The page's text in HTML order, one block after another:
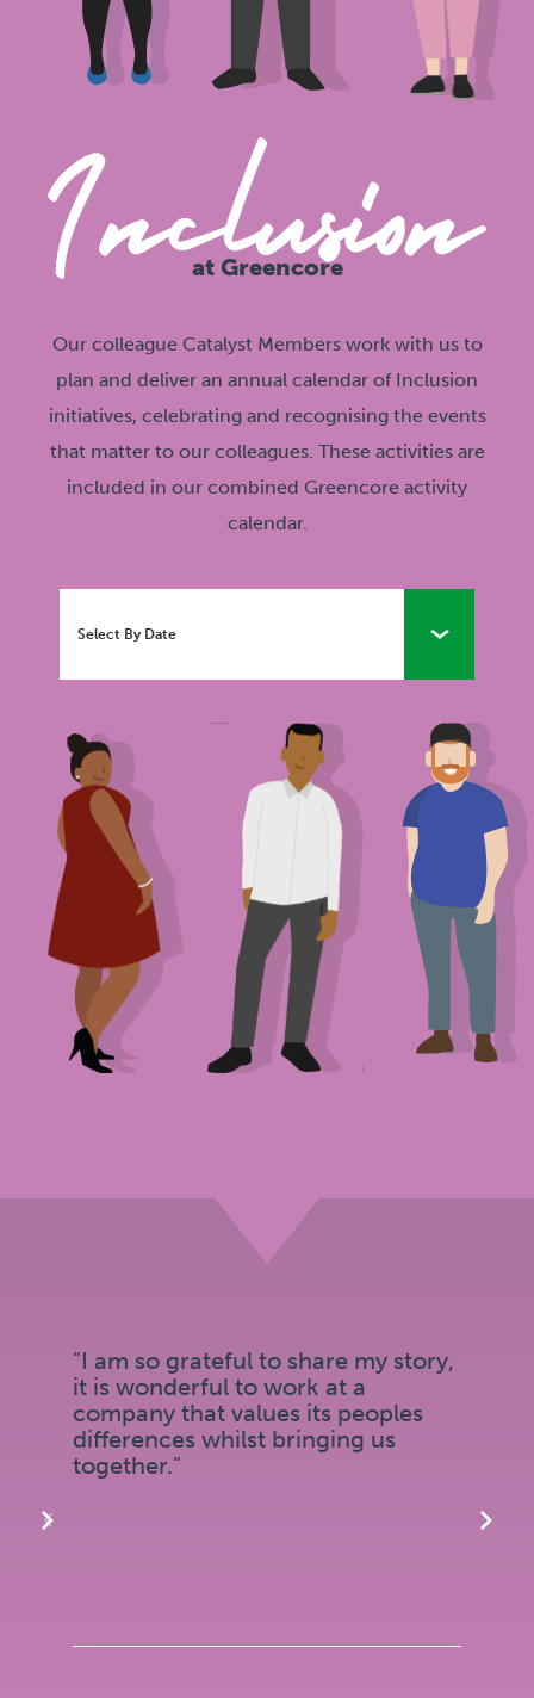
at Greencore
Our colleague Catalyst Members work with us to
plan and deliver an annual calendar of Inclusion
initiatives, celebrating and recognising the events
that matter to our colleagues. These activities are
included in our combined Greencore activity
calendar.
Select By Date
"I am so grateful to share my story,
it is wonderful to work at a
company that values its peoples
differences whilst bringing us
together."